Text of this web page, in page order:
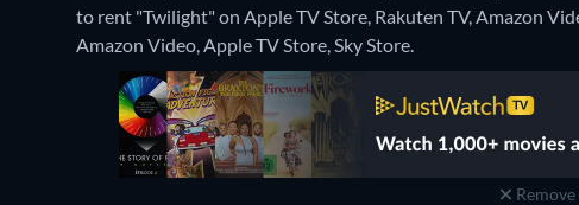
to rent "Twilight" on Apple TV Store, Rakuten TV, Amazon
Amazon Video, Apple TV Store, Sky Store.
Remove